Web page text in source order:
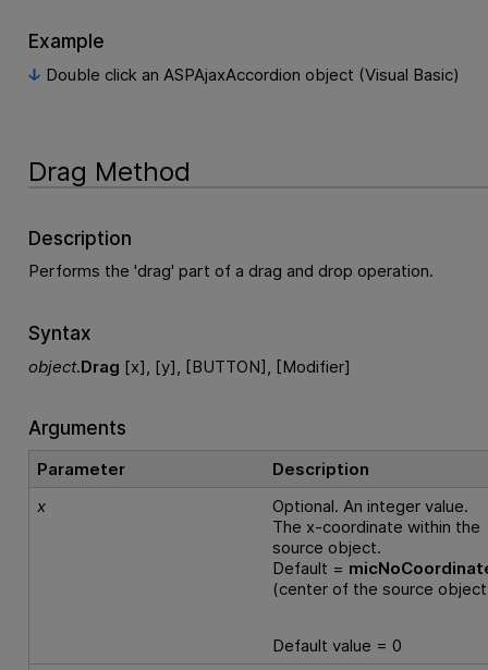
Example
Double click an ASPAjaxAccordion object (Visual Basic)
Drag Method
Description
Performs the 'drag' part of a drag and drop operation.
Syntax
object.Drag [x], [y], [BUTTON], [Modifier]
Arguments
Parameter
Description
x
Optional. An integer value.
The x-coordinate within the
source object.
Default =
(center of the source
Default value = 0